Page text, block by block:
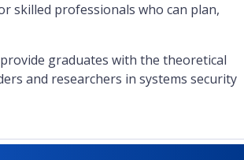
skilled professionals who can plan,
graduates with the theoretical
and researchers in systems security